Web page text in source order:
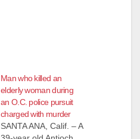
Man who killed an
elderly woman during
an O.C. police pursuit
charged with murder
SANTA ANA, Calif. – A